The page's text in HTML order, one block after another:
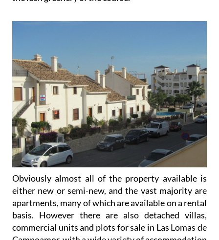
Obviously almost all of the property available is
apartments, many of which are available on a rental
basis. However there are also detached villas,
commercial units and plots for sale in Las Lomas de
Campoamor, with a wide variety of accommodation
to suit most requirements.